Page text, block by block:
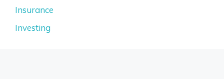
Insurance
Investing